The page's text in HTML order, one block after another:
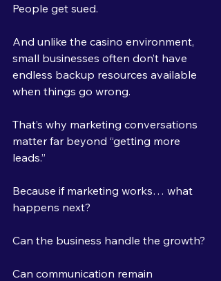
People get sued.
And unlike the casino environment,
small businesses often don’t have
endless backup resources available
when things go wrong.
That’s why marketing conversations
matter far beyond “getting more
leads.”
Because if marketing works… what
happens next?
Can the business handle the growth?
Can communication remain